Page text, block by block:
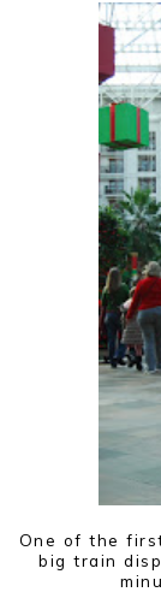
One of the
big train